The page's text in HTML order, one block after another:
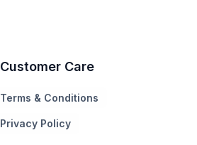
Customer Care
Terms & Conditions
Privacy Policy